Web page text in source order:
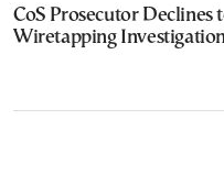
CoS Prosecutor Declines
Wiretapping